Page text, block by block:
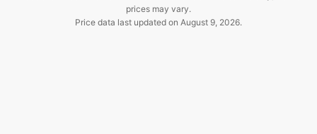
prices may vary.
Price data last updated on August 9, 2026.